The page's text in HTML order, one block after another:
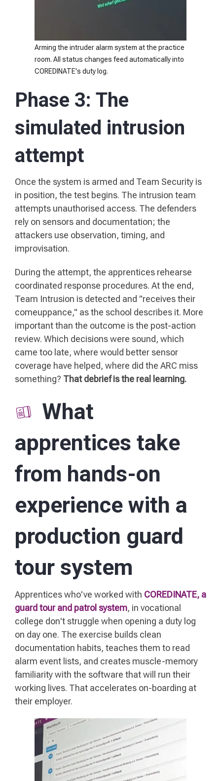
Arming the intruder alarm system at the practice
room. All status changes feed automatically into
COREDINATE's duty log.
Phase 3: The
simulated intrusion
attempt
Once the system is armed and Team Security is
in position, the test begins. The intrusion team
attempts unauthorised access. The defenders
rely on sensors and documentation; the
attackers use observation, timing, and
improvisation.
During the attempt, the apprentices rehearse
coordinated response procedures. At the end,
Team Intrusion is detected and "receives their
comeuppance," as the school describes it. More
important than the outcome is the post-action
review. Which decisions were sound, which
came too late, where would better sensor
coverage have helped, where did the ARC miss
something? That debrief is the real learning.
What
apprentices take
from hands-on
experience with a
production guard
tour system
Apprentices who've worked with COREDINATE, a
guard tour and patrol system, in vocational
college don't struggle when opening a duty log
on day one. The exercise builds clean
documentation habits, teaches them to read
alarm event lists, and creates muscle-memory
familiarity with the software that will run their
working lives. That accelerates on-boarding at
their employer.